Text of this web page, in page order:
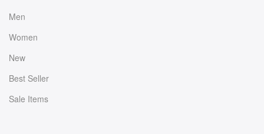
Men
Women
New
Best Seller
Sale Items